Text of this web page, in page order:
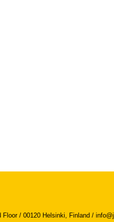
/ 00120 Helsinki, Finland /